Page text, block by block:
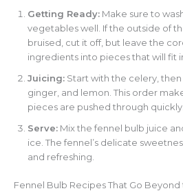
Getting Ready: Make sure to
vegetables well. If the outside of
bruised, cut it off, but leave the
ingredients into pieces that will fit
Juicing: Start with the celery,
ginger, and lemon. This order
pieces are pushed through quickly.
Serve: Mix the fennel bulb juice
ice. The fennel’s delicate
and refreshing.
Fennel Bulb Recipes That Go Beyond